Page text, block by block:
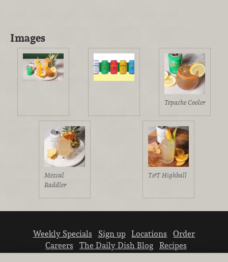
Images
Tepache Cooler
Mezcal
Raddler
T&T Highball
Weekly Specials Sign up Locations
Order
Careers
The Daily Dish Blog
Recipes
Vendor info Newsroom Contact us